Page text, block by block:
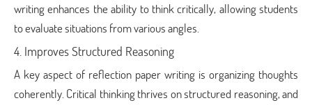
writing enhances the ability to think critically, allowing students
to evaluate situations from various angles.
4. Improves Structured Reasoning
A key aspect of reflection paper writing is organizing thoughts
coherently. Critical thinking thrives on structured reasoning, and